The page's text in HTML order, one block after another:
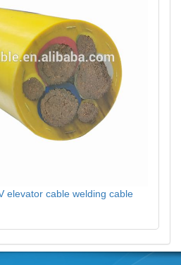
elevator cable welding cable